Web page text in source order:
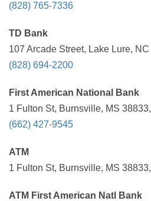
(828) 765-7336
TD Bank
107 Arcade Street, Lake Lure,
(828) 694-2200
First American National Bank
1 Fulton St, Burnsville, MS
(662) 427-9545
ATM
1 Fulton St, Burnsville, MS
ATM First American Natl Bank